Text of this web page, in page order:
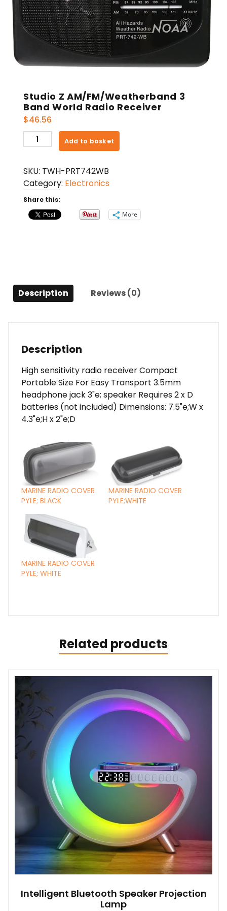
Studio Z AM/FM/Weatherband 3
Band World Radio Receiver
$46.56
Studio
Z
3
Band
World
Radio
Receiver
Add to basket
SKU: TWH-PRT742WB
Category: Electronics
Share this:
More
Description Reviews (0)
Description
High sensitivity radio receiver Compact
Portable Size For Easy Transport 3.5mm
headphone jack 3"e; speaker Requires 2 x D
batteries (not included) Dimensions: 7.5"e;W x
4.3"e;H x 2"e;D
MARINE RADIO COVER
PYLE; BLACK
MARINE RADIO COVER
PYLE;WHITE
MARINE RADIO COVER
PYLE; WHITE
Related products
Intelligent Bluetooth Speaker Projection
Lamp